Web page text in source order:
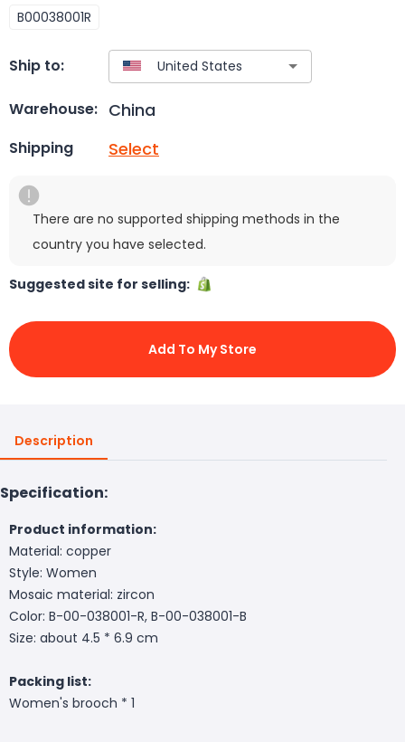
B00038001R
Ship to:
Warehouse: China
Shipping Select
There are no supported shipping methods in the
country you have selected.
Suggested site for selling:
Add To My Store
Description
Specification:
Product information:
Material: copper
Style: Women
Mosaic material: zircon
Color: B-00-038001-R, B-00-038001-B
Size: about 4.5 * 6.9 cm
Packing list:
Women's brooch * 1